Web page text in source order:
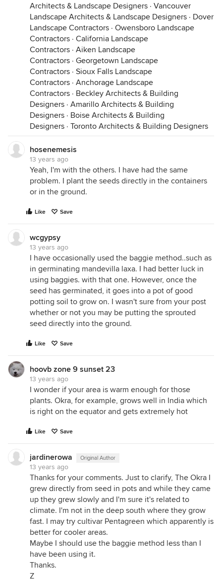
Architects & Landscape Designers · Vancouver
Landscape Architects & Landscape Designers · Dover
Landscape Contractors · Owensboro Landscape
Contractors · California Landscape
Contractors · Aiken Landscape
Contractors · Georgetown Landscape
Contractors · Sioux Falls Landscape
Contractors · Anchorage Landscape
Contractors · Beckley Architects & Building
Designers · Amarillo Architects & Building
Designers · Boise Architects & Building
Designers · Toronto Architects & Building Designers
hosenemesis
13 years ago
Yeah, I'm with the others. I have had the same
problem. I plant the seeds directly in the containers
or in the ground.
Like Save
wcgypsy
13 years ago
I have occasionally used the baggie method..such as
in germinating mandevilla laxa. I had better luck in
using baggies. with that one. However, once the
seed has germinated, it goes into a pot of good
potting soil to grow on. I wasn't sure from your post
whether or not you may be putting the sprouted
seed directly into the ground.
Like Save
hoovb zone 9 sunset 23
13 years ago
I wonder if your area is warm enough for those
plants. Okra, for example, grows well in India which
is right on the equator and gets extremely hot
Like Save
jardinerowa Original Author
13 years ago
Thanks for your comments. Just to clarify, The Okra I
grew directly from seed in pots and while they came
up they grew slowly and I'm sure it's related to
climate. I'm not in the deep south where they grow
fast. I may try cultivar Pentagreen which apparently is
better for cooler areas.
Maybe I should use the baggie method less than I
have been using it.
Thanks.
Z